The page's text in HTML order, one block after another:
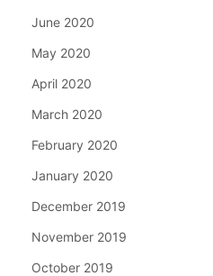
June 2020
May 2020
April 2020
March 2020
February 2020
January 2020
December 2019
November 2019
October 2019